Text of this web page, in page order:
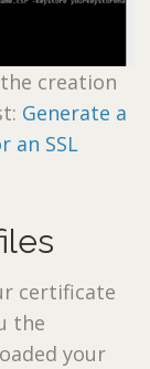
creation
Generate a
an SSL
certificate
the
your